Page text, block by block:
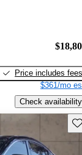
Price includes fees
$361/mo
Check availability